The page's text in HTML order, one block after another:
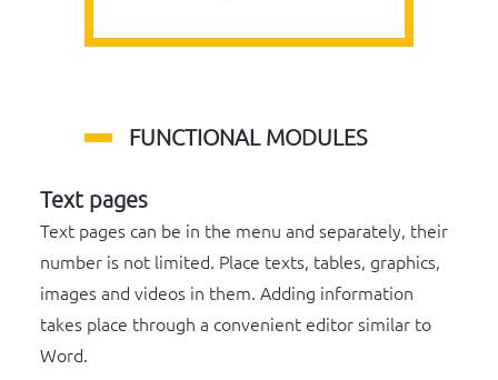
FUNCTIONAL MODULES
Text pages
Text pages can be in the menu and separately, their
number is not limited. Place texts, tables, graphics,
images and videos in them. Adding information
takes place through a convenient editor similar to
Word.